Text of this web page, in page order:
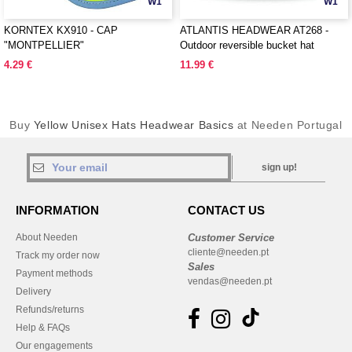
KORNTEX KX910 - CAP
"MONTPELLIER"
4.29 €
ATLANTIS HEADWEAR AT268 -
Outdoor reversible bucket hat
11.99 €
Buy Yellow Unisex Hats Headwear Basics at Needen Portugal
sign up!
INFORMATION
About Needen
Track my order now
Payment methods
Delivery
Refunds/returns
Help & FAQs
Our engagements
CONTACT US
Customer Service
cliente@needen.pt
Sales
vendas@needen.pt